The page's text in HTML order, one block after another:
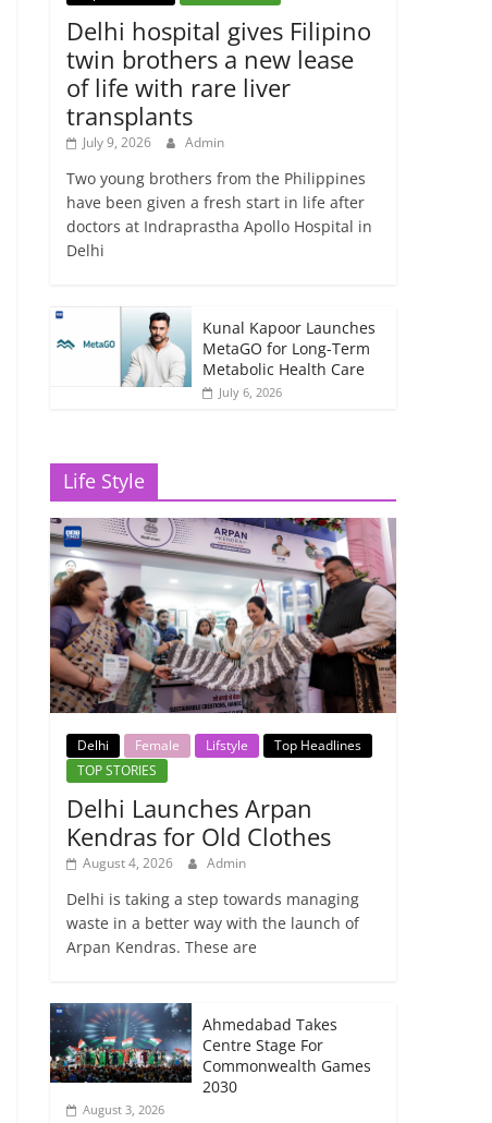
Delhi hospital gives Filipino
twin brothers a new lease
of life with rare liver
transplants
July 9, 2026 Admin
Two young brothers from the Philippines
have been given a fresh start in life after
doctors at Indraprastha Apollo Hospital in
Delhi
Kunal Kapoor Launches
MetaGO for Long-Term
Metabolic Health Care
July 6, 2026
Life Style
Delhi Female Lifstyle
Top Headlines
TOP STORIES
Delhi Launches Arpan
Kendras for Old Clothes
August 4, 2026 Admin
Delhi is taking a step towards managing
waste in a better way with the launch of
Arpan Kendras. These are
Ahmedabad Takes
Centre Stage For
Commonwealth Games
2030
August 3, 2026